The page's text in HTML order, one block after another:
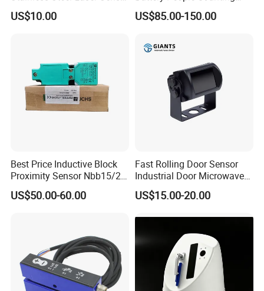
NPN PNP Output with CE
Certification
US$10.00
Sensor for EU/Au
US$85.00-150.00
Best Price Inductive Block
Proximity Sensor Nbb15/20-
U1-E2/E0/A0/A2/Z0 for
Pepperl + Fuchs
US$50.00-60.00
Fast Rolling Door Sensor
Industrial Door Microwave
Opening Sensor Sectional
Door Cold Room Sensor
US$15.00-20.00